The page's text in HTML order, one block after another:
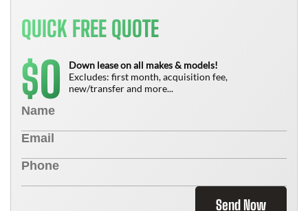
QUICK FREE QUOTE
$0
Down lease on all makes & models!
Excludes: first month, acquisition fee,
new/transfer and more...
Send Now